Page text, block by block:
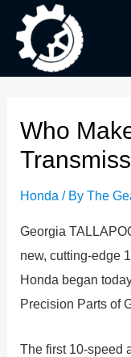
content
Who
Honda / ByThe
Georgia
new, cutting-edge
Honda began
Precision Parts of
The first 10-speed